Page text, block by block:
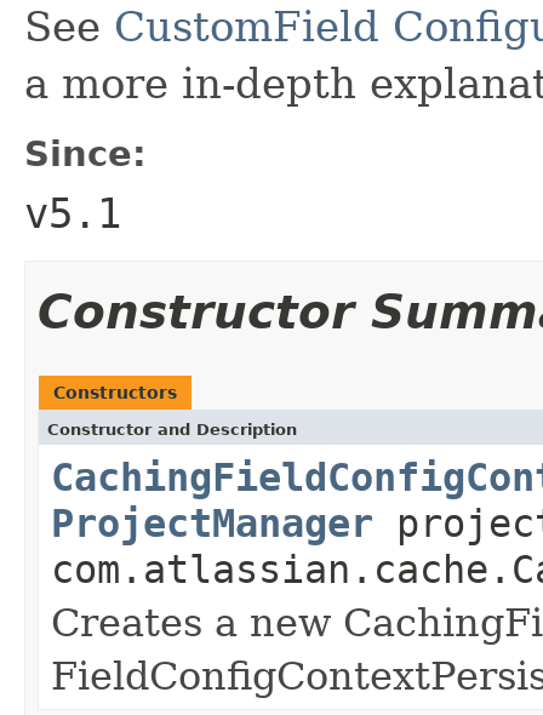
See CustomField
a more in-depth
Since:
v5.1
Constructor
Constructors
Constructor and Description
ProjectManager
Creates a new